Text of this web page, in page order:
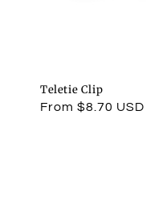
Teletie Clip
Regular
From $8.70 USD